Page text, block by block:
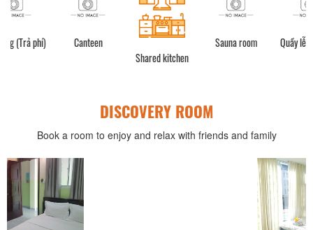
Canteen
Shared kitchen
Sauna room Quầy lễ tân (24h)
DISCOVERY ROOM
Book a room to enjoy and relax with friends and family